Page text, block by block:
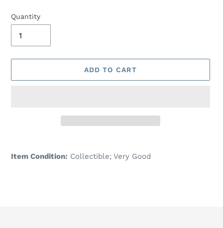
Quantity
ADD TO CART
product
Item Condition: Collectible; Very Good